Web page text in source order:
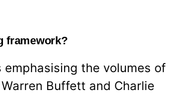
framework?
the volumes of
Buffett and Charlie